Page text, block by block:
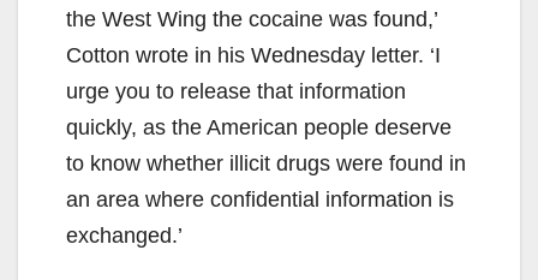
the West Wing the cocaine was found,’
Cotton wrote in his Wednesday letter. ‘I
urge you to release that information
quickly, as the American people deserve
to know whether illicit drugs were found in
an area where confidential information is
exchanged.’